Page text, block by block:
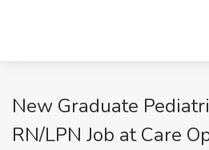
New Graduate
RN/LPN Job at Care